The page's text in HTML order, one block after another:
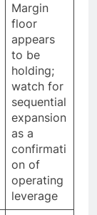
Margin
floor
appears
to be
holding;
watch for
sequential
expansion
as a
confirmati
on of
operating
leverage